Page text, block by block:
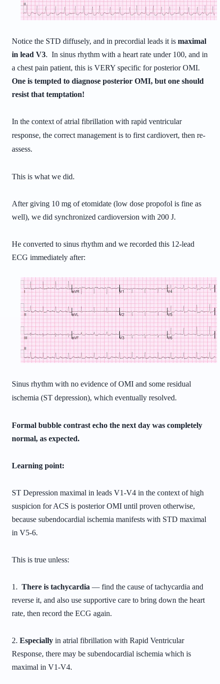
Notice the STD diffusely, and in precordial leads it is maximal
in lead V3. In sinus rhythm with a heart rate under 100, and in
a chest pain patient, this is VERY specific for posterior OMI.
One is tempted to diagnose posterior OMI, but one should
resist that temptation!
In the context of atrial fibrillation with rapid ventricular
response, the correct management is to first cardiovert, then re-
assess.
This is what we did.
After giving 10 mg of etomidate (low dose propofol is fine as
well), we did synchronized cardioversion with 200 J.
He converted to sinus rhythm and we recorded this 12-lead
ECG immediately after:
Sinus rhythm with no evidence of OMI and some residual
ischemia (ST depression), which eventually resolved.
Formal bubble contrast echo the next day was completely
normal, as expected.
Learning point:
ST Depression maximal in leads V1-V4 in the context of high
suspicion for ACS is posterior OMI until proven otherwise,
because subendocardial ischemia manifests with STD maximal
in V5-6.
This is true unless:
1. There is tachycardia — find the cause of tachycardia and
reverse it, and also use supportive care to bring down the heart
rate, then record the ECG again.
2. Especially in atrial fibrillation with Rapid Ventricular
Response, there may be subendocardial ischemia which is
maximal in V1-V4.